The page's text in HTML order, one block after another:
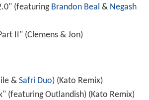
(featuring Brandon Beal & Negash
II" (Clemens & Jon)
& Safri Duo) (Kato Remix)
(featuring Outlandish) (Kato Remix)